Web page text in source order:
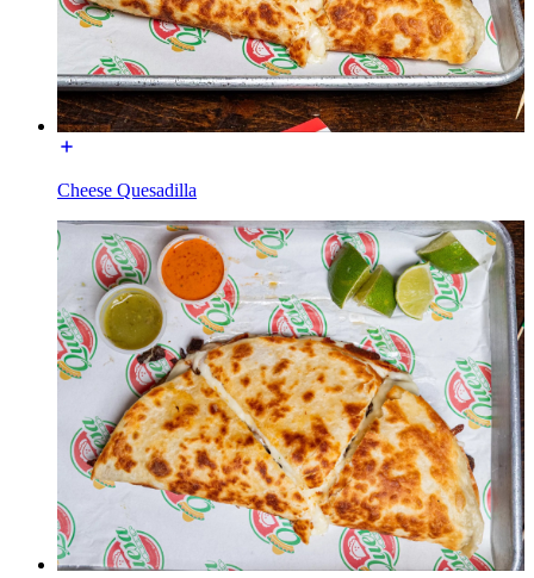
Cheese Quesadilla